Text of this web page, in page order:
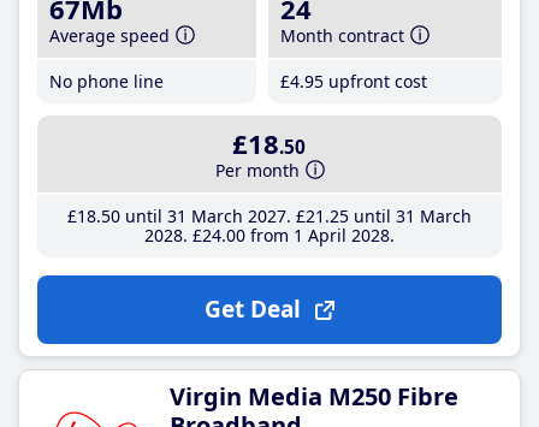
67Mb
Average speed
No phone line
24
Month contract
£4.95 upfront cost
£18.50
Per month
£18.50until 31 March 2027 £21 .25until 31 March
2028 £24.00from 1 April 2028
Get Deal
Virgin Media M250 Fibre